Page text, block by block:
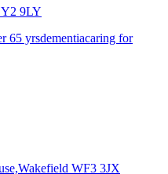
9LY
65 yrsdementiacaring for
WF3 3JX